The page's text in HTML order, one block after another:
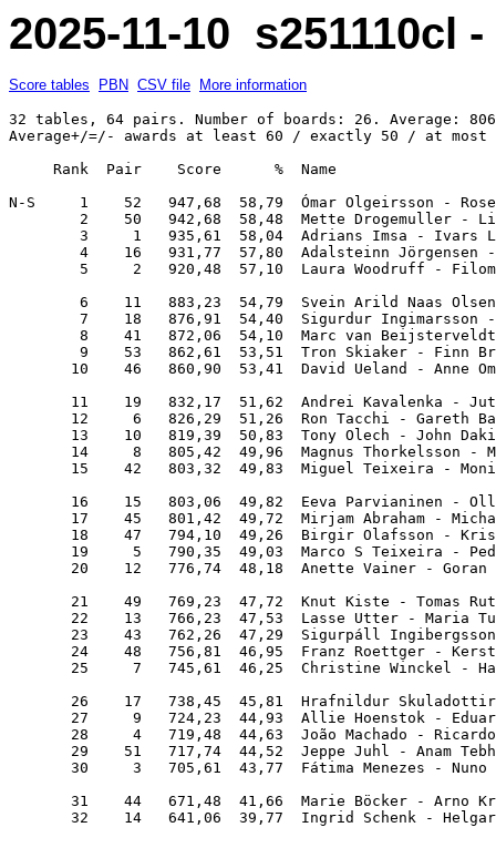
2025-11-10 s251110cl
Score tables PBN CSV file More information
32 tables, 64 pairs. Number of boards: 26. Average:
Average+/=/- awards at least 60 / exactly 50 / at most
Rank  Pair    Score      %  Name
N-S     1    52   947,68  58,79  Ómar Olgeirsson -
2    50   942,68  58,48  Mette Drogemuller -
3     1   935,61  58,04  Adrians Imsa - Ivars
4    16   931,77  57,80  Adalsteinn Jörgensen
5     2   920,48  57,10  Laura Woodruff -
6    11   883,23  54,79  Svein Arild Naas
7    18   876,91  54,40  Sigurdur Ingimarsson
8    41   872,06  54,10  Marc van
9    53   862,61  53,51  Tron Skiaker - Finn
10    46   860,90  53,41  David Ueland - Anne
11    19   832,17  51,62  Andrei Kavalenka -
12     6   826,29  51,26  Ron Tacchi - Gareth
13    10   819,39  50,83  Tony Olech - John
14     8   805,42  49,96  Magnus Thorkelsson -
15    42   803,32  49,83  Miguel Teixeira -
16    15   803,06  49,82  Eeva Parvianinen -
17    45   801,42  49,72  Mirjam Abraham -
18    47   794,10  49,26  Birgir Olafsson -
19     5   790,35  49,03  Marco S Teixeira -
20    12   776,74  48,18  Anette Vainer -
21    49   769,23  47,72  Knut Kiste - Tomas
22    13   766,23  47,53  Lasse Utter - Maria
23    43   762,26  47,29  Sigurpáll
24    48   756,81  46,95  Franz Roettger -
25     7   745,61  46,25  Christine Winckel -
26    17   738,45  45,81  Hrafnildur
27     9   724,23  44,93  Allie Hoenstok -
28     4   719,48  44,63  João Machado -
29    51   717,74  44,52  Jeppe Juhl - Anam
30     3   705,61  43,77  Fátima Menezes -
31    44   671,48  41,66  Marie Böcker - Arno
32    14   641,06  39,77  Ingrid Schenk -